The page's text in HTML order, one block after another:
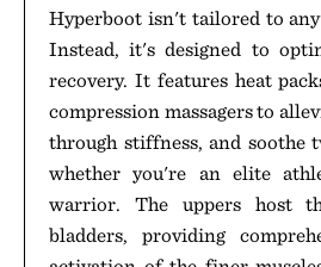
Hyperboot isn't tailored to
Instead, it's designed to
recovery. It features heat
compression massagers to
through stiffness, and soothe
whether you're an elite
warrior. The uppers host
bladders, providing